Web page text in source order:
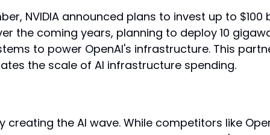
NVIDIA announced plans to invest up to $100
the coming years, planning to deploy 10
to power OpenAI's infrastructure. This
the scale of AI infrastructure spending.
creating the AI wave. While competitors like